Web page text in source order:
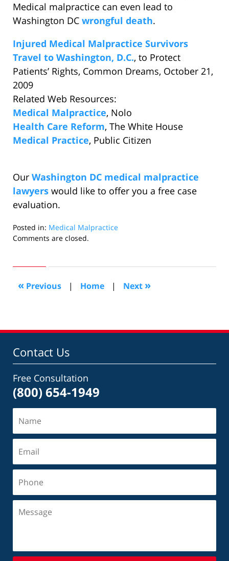
Medical malpractice can even lead to
Washington DC wrongful death.
Injured Medical Malpractice Survivors
Travel to Washington, D.C., to Protect
Patients’ Rights, Common Dreams, October 21,
2009
Related Web Resources:
Medical Malpractice, Nolo
Health Care Reform, The White House
Medical Practice, Public Citizen
Our Washington DC medical malpractice
lawyers would like to offer you a free case
evaluation.
Posted in: Medical Malpractice
Updated:
2009
pm
Comments are closed.
« Previous | Home | Next »
Contact Us
Free Consultation
(800) 654-1949